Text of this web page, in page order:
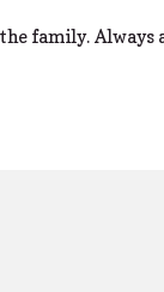
family. Always